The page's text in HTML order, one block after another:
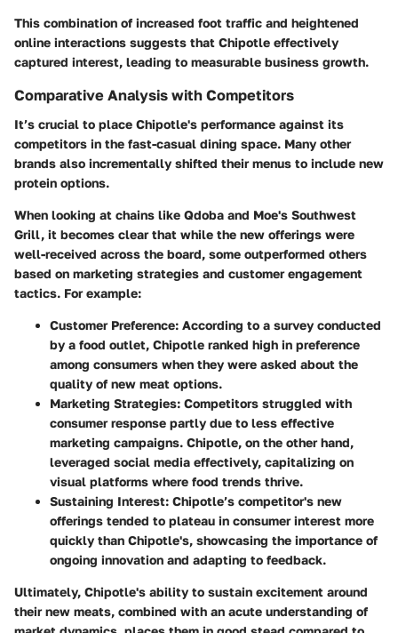
This combination of increased foot traffic and heightened
online interactions suggests that Chipotle effectively
captured interest, leading to measurable business growth.
Comparative Analysis with Competitors
It’s crucial to place Chipotle's performance against its
competitors in the fast-casual dining space. Many other
brands also incrementally shifted their menus to include new
protein options.
When looking at chains like Qdoba and Moe's Southwest
Grill, it becomes clear that while the new offerings were
well-received across the board, some outperformed others
based on marketing strategies and customer engagement
tactics. For example:
Customer Preference: According to a survey conducted
by a food outlet, Chipotle ranked high in preference
among consumers when they were asked about the
quality of new meat options.
Marketing Strategies: Competitors struggled with
consumer response partly due to less effective
marketing campaigns. Chipotle, on the other hand,
leveraged social media effectively, capitalizing on
visual platforms where food trends thrive.
Sustaining Interest: Chipotle’s competitor's new
offerings tended to plateau in consumer interest more
quickly than Chipotle's, showcasing the importance of
ongoing innovation and adapting to feedback.
Ultimately, Chipotle's ability to sustain excitement around
their new meats, combined with an acute understanding of